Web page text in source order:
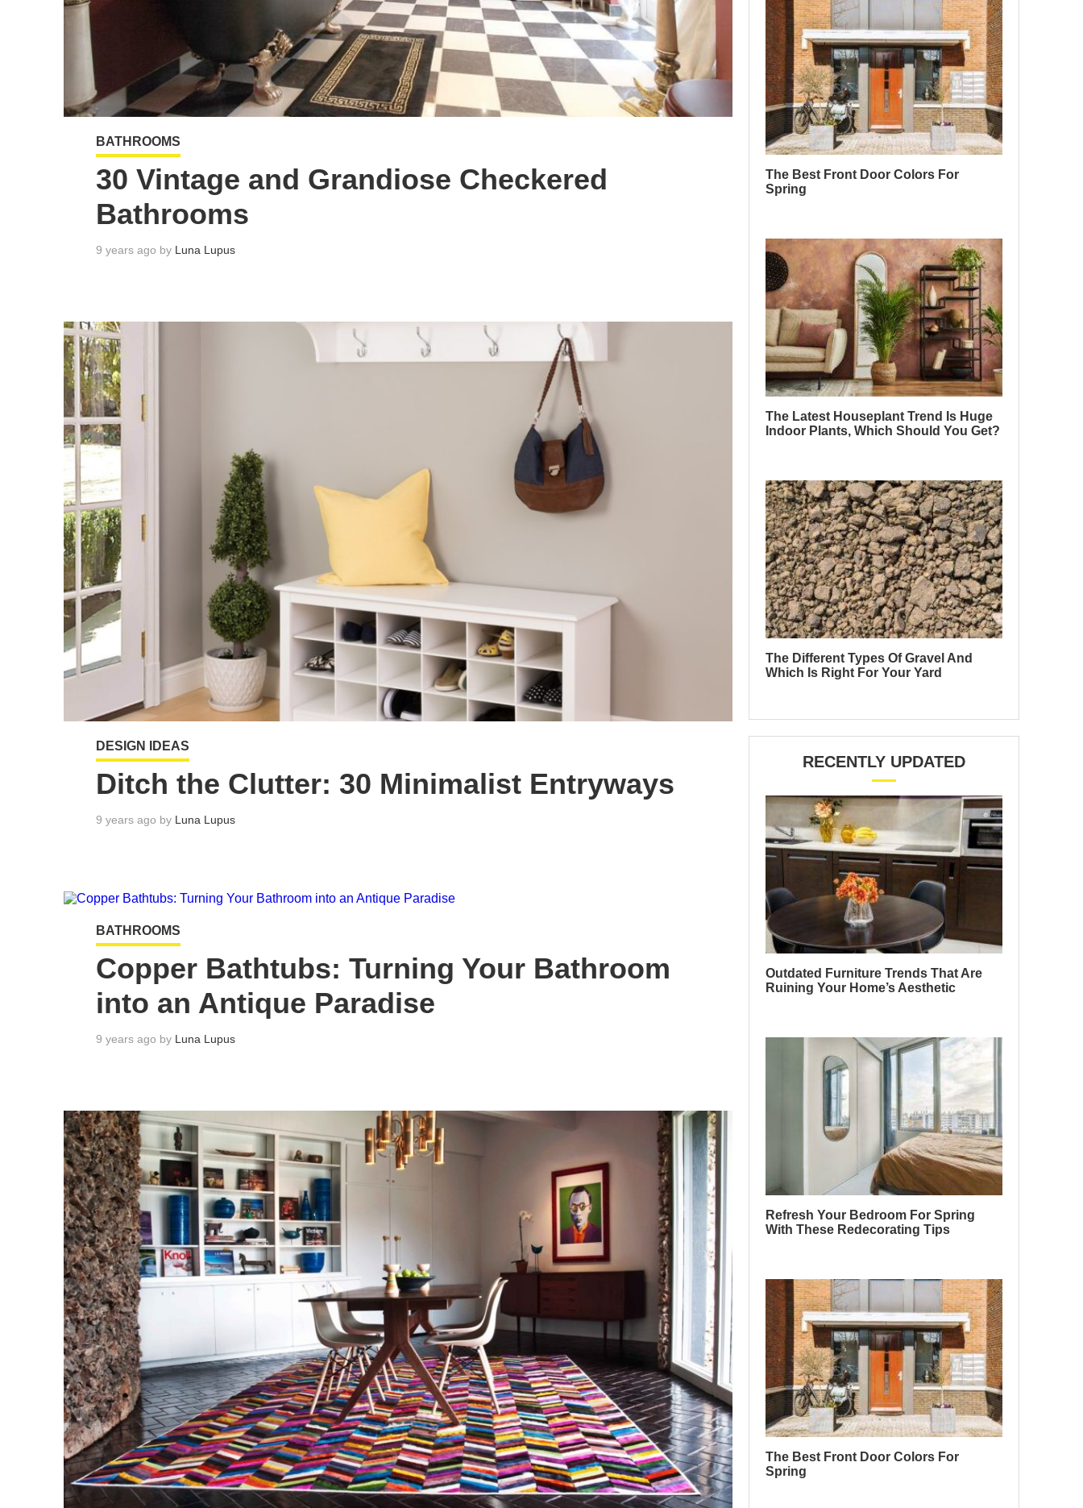
BATHROOMS
30 Vintage and Grandiose Checkered
Bathrooms
9 years ago by Luna Lupus
DESIGN IDEAS
Ditch the Clutter: 30 Minimalist Entryways
9 years ago by Luna Lupus
BATHROOMS
Copper Bathtubs: Turning Your Bathroom
into an Antique Paradise
9 years ago by Luna Lupus
The Best Front Door Colors For
Spring
The Latest Houseplant Trend Is Huge
Indoor Plants, Which Should You Get?
The Different Types Of Gravel And
Which Is Right For Your Yard
RECENTLY UPDATED
Outdated Furniture Trends That Are
Ruining Your Home’s Aesthetic
Refresh Your Bedroom For Spring
With These Redecorating Tips
The Best Front Door Colors For
Spring